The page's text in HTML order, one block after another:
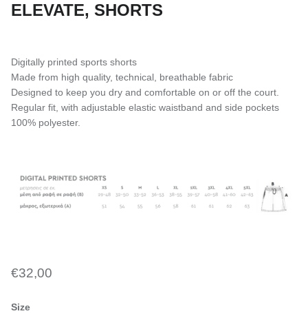
ELEVATE, SHORTS
Digitally printed sports shorts
Made from high quality, technical, breathable fabric
Designed to keep you dry and comfortable on or off the court.
Regular fit, with adjustable elastic waistband and side pockets
100% polyester.
€32,00
Size